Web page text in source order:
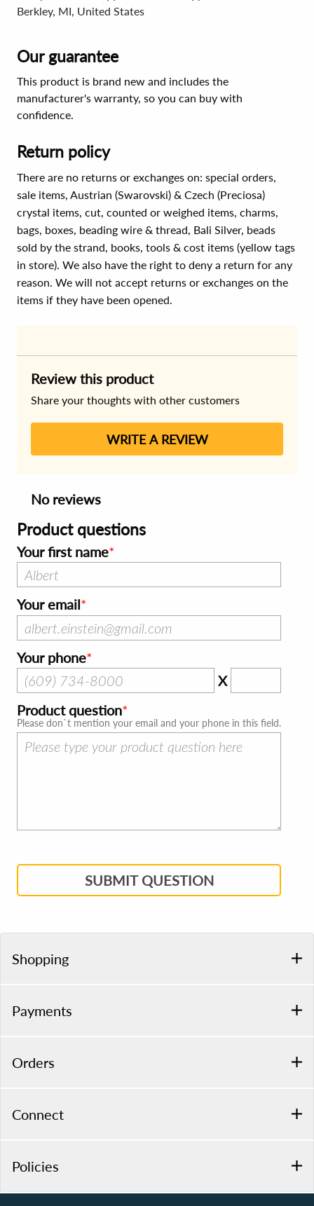
Berkley, MI, United States
Our guarantee
This product is brand new and includes the
manufacturer's warranty, so you can buy with
confidence.
Return policy
There are no returns or exchanges on: special orders,
sale items, Austrian (Swarovski) & Czech (Preciosa)
crystal items, cut, counted or weighed items, charms,
bags, boxes, beading wire & thread, Bali Silver, beads
sold by the strand, books, tools & cost items (yellow tags
in store). We also have the right to deny a return for any
reason. We will not accept returns or exchanges on the
items if they have been opened.
Review this product
Share your thoughts with other customers
WRITE A REVIEW
No reviews
Product questions
Your first name
Your email
Your phone
X
Product question
Please don`t mention your email and your phone in this field.
SUBMIT QUESTION
Shopping
Payments
Orders
Connect
Policies